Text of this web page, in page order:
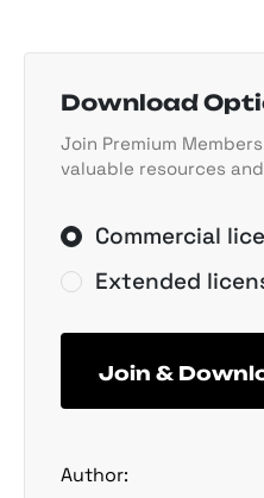
Download
Join Premium
valuable resources
Commercial
Extended
Join &
Author: